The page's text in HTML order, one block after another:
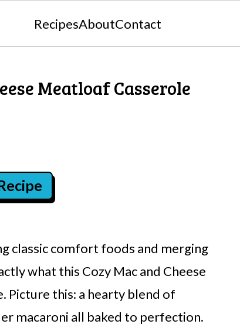
RecipesAboutContact
Meatloaf Casserole
classic comfort foods and merging
what this Cozy Mac and Cheese
Picture this: a hearty blend of
macaroni all baked to perfection.